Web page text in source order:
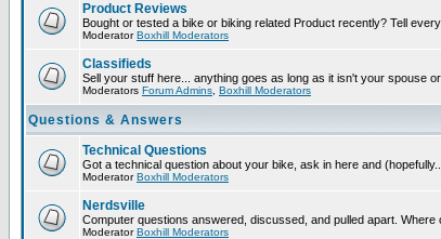
Product Reviews
Bought or tested a bike or biking related Product recently? Tell
ModeratorBoxhill Moderators
Classifieds
Sell your stuff here... anything goes as long as it isn't your spouse or
Moderators Forum Admins Boxhill Moderators
Questions & Answers
Technical Questions
Got a technical question about your bike, ask in here and
ModeratorBoxhill Moderators
Nerdsville
Computer questions answered, discussed, and pulled apart.
ModeratorBoxhill Moderators